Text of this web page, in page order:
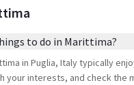
to do in Marittima?
in Puglia, Italy typically
your interests, and check the